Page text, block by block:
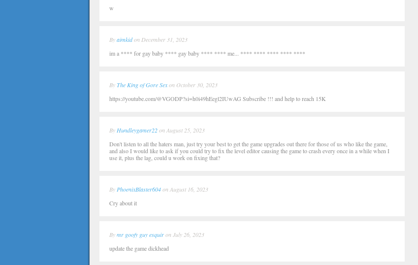
w
Byaimkidon December 31, 2023
im a **** for gay baby **** gay baby **** **** me... **** **** **** **** ****
ByThe King of Gore Sexon October 30, 2023
https://youtube.com/@VGODP?si=h0i49hEegl2IUwAG Subscribe !!! and help to reach 15K
By Hundleygamer22on August 25, 2023
Don't listen to all the haters man, just try your best to get the game upgrades out there for those of us who like the game,
and also I would like to ask if you could try to fix the level editor causing the game to crash every once in a while when I
use it, plus the lag, could u work on fixing that?
By PhoenixBlaster604on August 16, 2023
Cry about it
Bymr goofy guy esquiron July 26, 2023
update the game dickhead